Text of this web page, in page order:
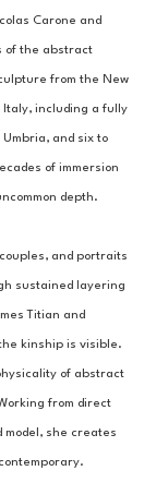
Carone and
of the abstract
from the New
Italy, including a fully
and six to
of immersion
depth.
and portraits
sustained layering
Titian and
kinship is visible.
of abstract
from direct
model, she creates